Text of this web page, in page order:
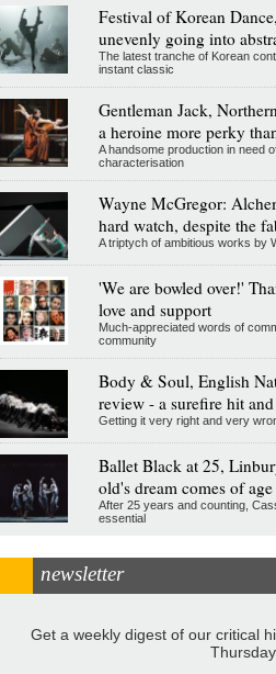
Festival of Korean
unevenly going into
The latest tranche of Korean
instant classic
Gentleman Jack,
a heroine more perky
A handsome production in need
characterisation
Wayne McGregor:
hard watch, despite the
A triptych of ambitious works by
'We are bowled over!'
love and support
Much-appreciated words of
community
Body & Soul, English
review - a surefire hit
Getting it very right and very
Ballet Black at 25,
old's dream comes of age
After 25 years and counting,
essential
newsletter
Get a weekly digest of our critical